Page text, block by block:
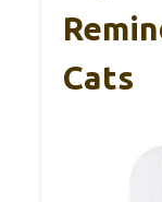
Cats